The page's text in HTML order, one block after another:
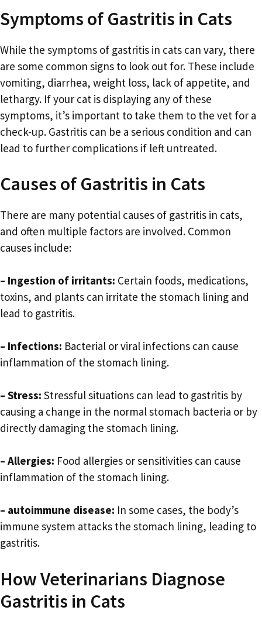
Symptoms of Gastritis in Cats
While the symptoms of gastritis in cats can vary, there
are some common signs to look out for. These include
vomiting, diarrhea, weight loss, lack of appetite, and
lethargy. If your cat is displaying any of these
symptoms, it’s important to take them to the vet for a
check-up. Gastritis can be a serious condition and can
lead to further complications if left untreated.
Causes of Gastritis in Cats
There are many potential causes of gastritis in cats,
and often multiple factors are involved. Common
causes include:
– Ingestion of irritants: Certain foods, medications,
toxins, and plants can irritate the stomach lining and
lead to gastritis.
– Infections: Bacterial or viral infections can cause
inflammation of the stomach lining.
– Stress: Stressful situations can lead to gastritis by
causing a change in the normal stomach bacteria or by
directly damaging the stomach lining.
– Allergies: Food allergies or sensitivities can cause
inflammation of the stomach lining.
– autoimmune disease: In some cases, the body’s
immune system attacks the stomach lining, leading to
gastritis.
How Veterinarians Diagnose
Gastritis in Cats